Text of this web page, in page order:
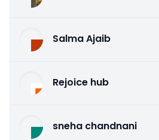
Salma Ajaib
Rejoice hub
sneha chandnani